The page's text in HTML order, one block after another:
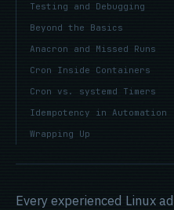
Every experienced Linux
Testing and Debugging
Beyond the Basics
Anacron and Missed Runs
Cron Inside Containers
Cron vs. systemd Timers
Idempotency in Automation
Wrapping Up